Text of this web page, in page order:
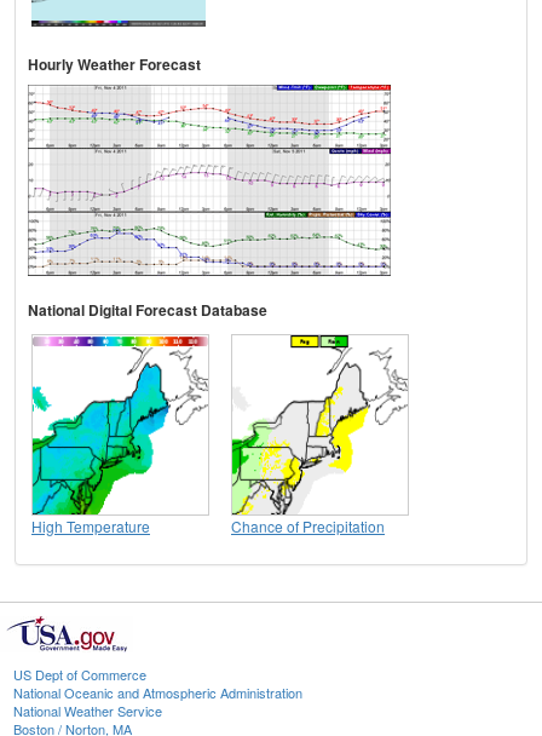
Hourly Weather Forecast
National Digital Forecast Database
High Temperature Chance of Precipitation
US Dept of Commerce
National Oceanic and Atmospheric Administration
National Weather Service
Boston / Norton, MA